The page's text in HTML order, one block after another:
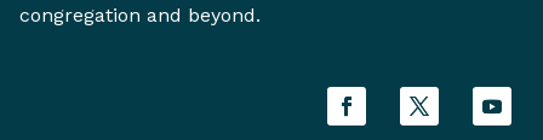
congregation and beyond.